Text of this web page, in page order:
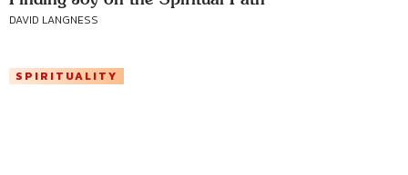
DAVID LANGNESS
SPIRITUALITY